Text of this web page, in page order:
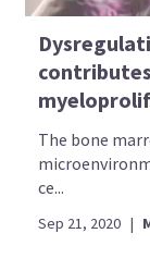
The bone
ce...
Sep 21, 2020 |